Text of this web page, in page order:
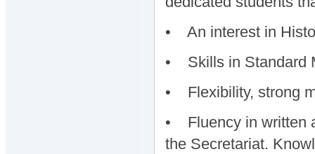
• An interest in
• Skills in Standard
• Flexibility, strong
• Fluency in written
the Secretariat.